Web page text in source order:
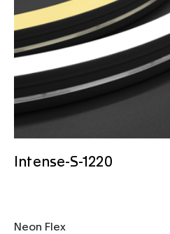
Intense-S-1220
Neon Flex